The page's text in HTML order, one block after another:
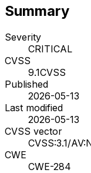
Summary
Severity
CRITICAL
CVSS
9.1CVSS
Published
2026-05-13
Last modified
2026-05-13
CVSS vector
CVSS:3.1/
CWE
CWE-284